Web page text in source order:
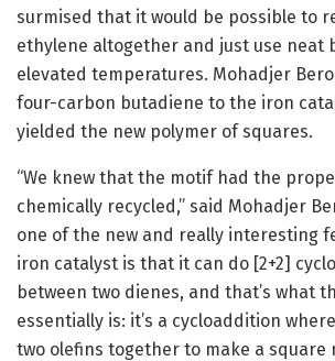
surmised that it would be possible to
ethylene altogether and just use neat
elevated temperatures. Mohadjer
four-carbon butadiene to the iron
yielded the new polymer of squares.
“We knew that the motif had the
chemically recycled,” said Mohadjer
one of the new and really interesting
iron catalyst is that it can do [2+2]
between two dienes, and that’s what
essentially is: it’s a cycloaddition
two olefins together to make a square